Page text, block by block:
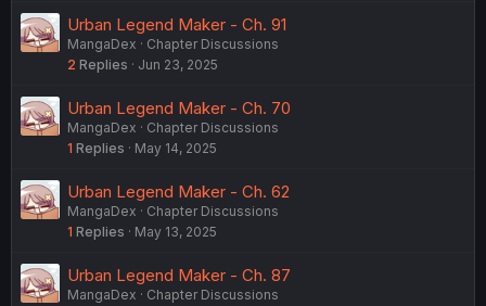
Urban Legend Maker - Ch. 91
MangaDex
Chapter Discussions
2 Replies Jun 23, 2025
Urban Legend Maker - Ch. 70
MangaDex
Chapter Discussions
1 Replies May 14, 2025
Urban Legend Maker - Ch. 62
MangaDex
Chapter Discussions
1 Replies May 13, 2025
Urban Legend Maker - Ch. 87
MangaDex Chapter Discussions